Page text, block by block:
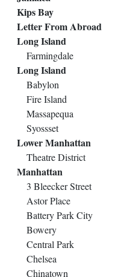
Kips Bay
Letter From Abroad
Long Island
Farmingdale
Long Island
Babylon
Fire Island
Massapequa
Syossset
Lower Manhattan
Theatre District
Manhattan
3 Bleecker Street
Astor Place
Battery Park City
Bowery
Central Park
Chelsea
Chinatown